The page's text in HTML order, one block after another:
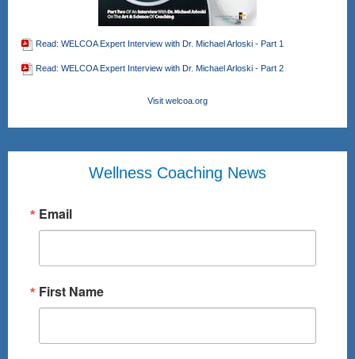
Read: WELCOA Expert Interview with Dr. Michael Arloski - Part 1
Read: WELCOA Expert Interview with Dr. Michael Arloski - Part 2
Visit welcoa.org
Wellness Coaching News
Email
First Name